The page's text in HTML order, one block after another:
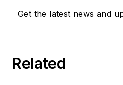
Get the latest news and
Related